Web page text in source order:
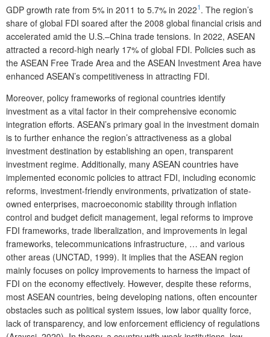
GDP growth rate from 5% in 2011 to 5.7% in 20221. The region’s
share of global FDI soared after the 2008 global financial crisis and
accelerated amid the U.S.–China trade tensions. In 2022, ASEAN
attracted a record-high nearly 17% of global FDI. Policies such as
the ASEAN Free Trade Area and the ASEAN Investment Area have
enhanced ASEAN’s competitiveness in attracting FDI.
Moreover, policy frameworks of regional countries identify
investment as a vital factor in their comprehensive economic
integration efforts. ASEAN’s primary goal in the investment domain
is to further enhance the region’s attractiveness as a global
investment destination by establishing an open, transparent
investment regime. Additionally, many ASEAN countries have
implemented economic policies to attract FDI, including economic
reforms, investment-friendly environments, privatization of state-
owned enterprises, macroeconomic stability through inflation
control and budget deficit management, legal reforms to improve
FDI frameworks, trade liberalization, and improvements in legal
frameworks, telecommunications infrastructure, … and various
other areas (UNCTAD, 1999). It implies that the ASEAN region
mainly focuses on policy improvements to harness the impact of
FDI on the economy effectively. However, despite these reforms,
most ASEAN countries, being developing nations, often encounter
obstacles such as political system issues, low labor quality force,
lack of transparency, and low enforcement efficiency of regulations